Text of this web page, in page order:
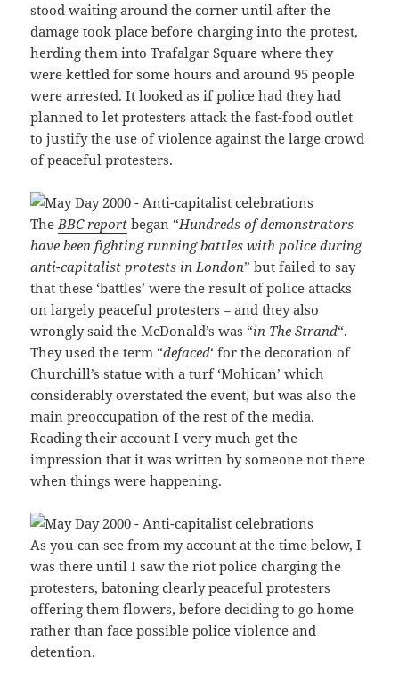
stood waiting around the corner until after the
damage took place before charging into the protest,
herding them into Trafalgar Square where they
were kettled for some hours and around 95 people
were arrested. It looked as if police had they had
planned to let protesters attack the fast-food outlet
to justify the use of violence against the large crowd
of peaceful protesters.
TheBBC report began “Hundreds of demonstrators
have been fighting running battles with police during
anti-capitalist protests in London” but failed to say
that these ‘battles’ were the result of police attacks
on largely peaceful protesters – and they also
wrongly said the McDonald’s was “in The Strand“.
They used the term “defaced‘ for the decoration of
Churchill’s statue with a turf ‘Mohican’ which
considerably overstated the event, but was also the
main preoccupation of the rest of the media.
Reading their account I very much get the
impression that it was written by someone not there
when things were happening.
As you can see from my account at the time below, I
was there until I saw the riot police charging the
protesters, batoning clearly peaceful protesters
offering them flowers, before deciding to go home
rather than face possible police violence and
detention.